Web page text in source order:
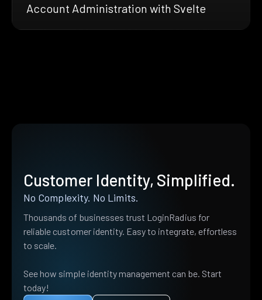
Account Administration with Svelte
Customer Identity, Simplified.
No Complexity. No Limits.
Thousands of businesses trust LoginRadius for
reliable customer identity. Easy to integrate, effortless
to scale.
See how simple identity management can be. Start
today!